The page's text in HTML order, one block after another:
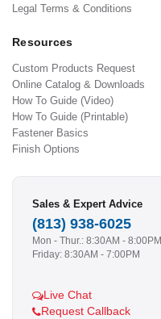
Legal Terms & Conditions
Resources
Custom Products Request
Online Catalog & Downloads
How To Guide (Video)
How To Guide (Printable)
Fastener Basics
Finish Options
Sales & Expert Advice
(813) 938-6025
Mon - Thur.: 8:30AM - 8:00PM
Friday: 8:30AM - 7:00PM
Live Chat
Request Callback